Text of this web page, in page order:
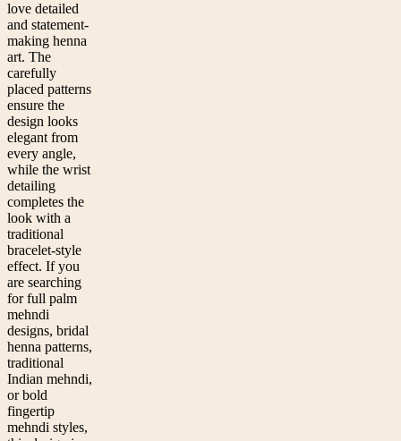
love detailed
and statement-
making henna
art. The
carefully
placed patterns
ensure the
design looks
elegant from
every angle,
while the wrist
detailing
completes the
look with a
traditional
bracelet-style
effect. If you
are searching
for full palm
mehndi
designs, bridal
henna patterns,
traditional
Indian mehndi,
or bold
fingertip
mehndi styles,